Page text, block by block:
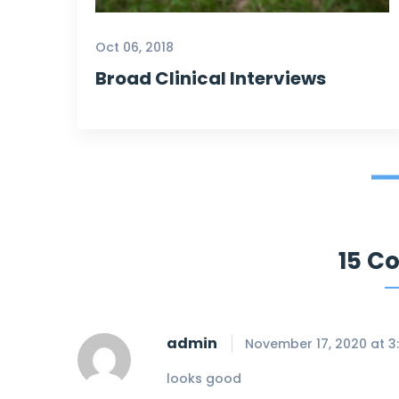
Oct 06, 2018
Broad Clinical Interviews
15
admin
November 17, 2020 at
looks good
you@ Trend center sincerely.
Selena Gollet